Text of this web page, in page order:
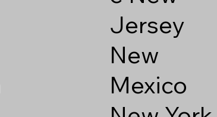
Jersey
New
Mexico